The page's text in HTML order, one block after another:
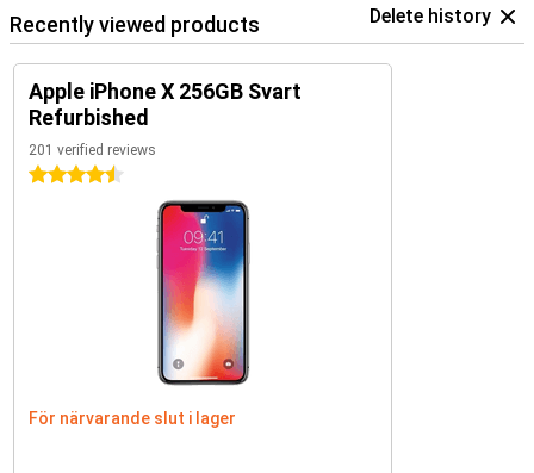
Recently viewed products Delete history
Apple iPhone X 256GB Svart
Refurbished
201 verified reviews
4.5 stars
För närvarande slut i lager